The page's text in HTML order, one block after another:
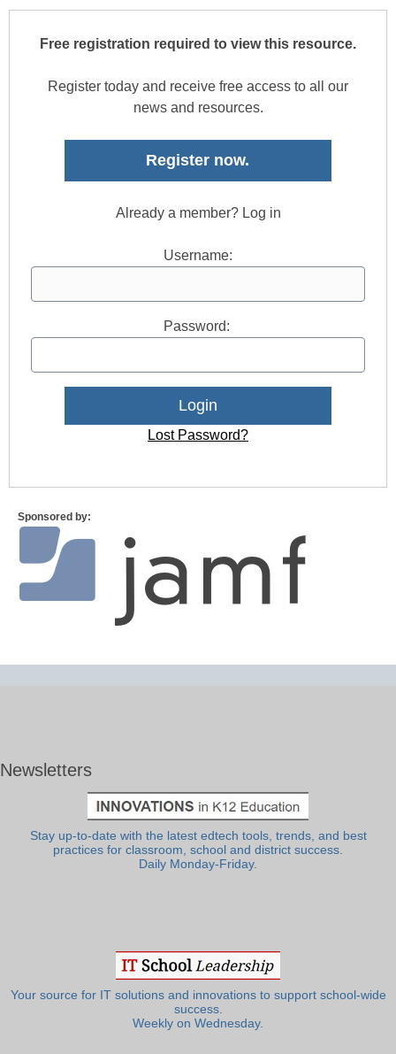
Free registration required to view this resource.
Register today and receive free access to all our
news and resources.
Register now.
Already a member? Log in
Username:
Password:
Lost Password?
Sponsored by:
Newsletters
Stay up-to-date with the latest edtech tools, trends, and best
practices for classroom, school and district success.
Daily Monday-Friday.
Your source for IT solutions and innovations to support school-wide
success.
Weekly on Wednesday.